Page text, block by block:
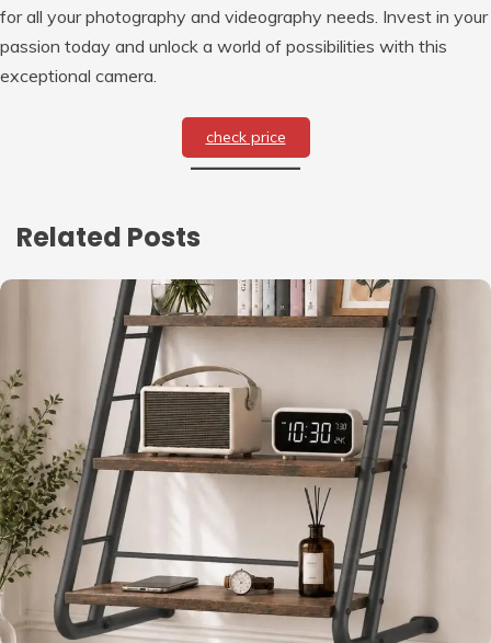
for all your photography and videography needs. Invest in your
passion today and unlock a world of possibilities with this
exceptional camera.
check price
Related Posts